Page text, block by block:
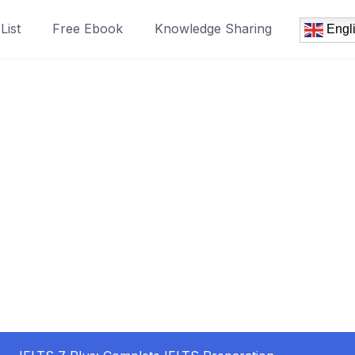
Free Ebook Knowledge Sharing